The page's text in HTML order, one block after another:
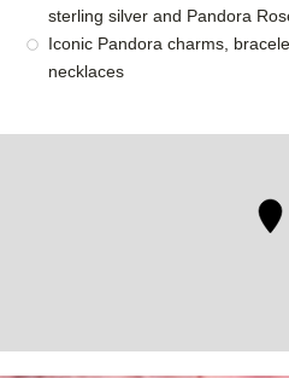
sterling silver and Pandora
Iconic Pandora charms,
necklaces